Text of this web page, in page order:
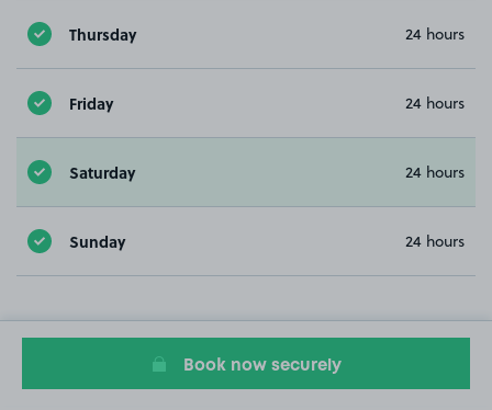
Thursday 24 hours
Friday 24 hours
Saturday 24 hours
Sunday 24 hours
Book now securely